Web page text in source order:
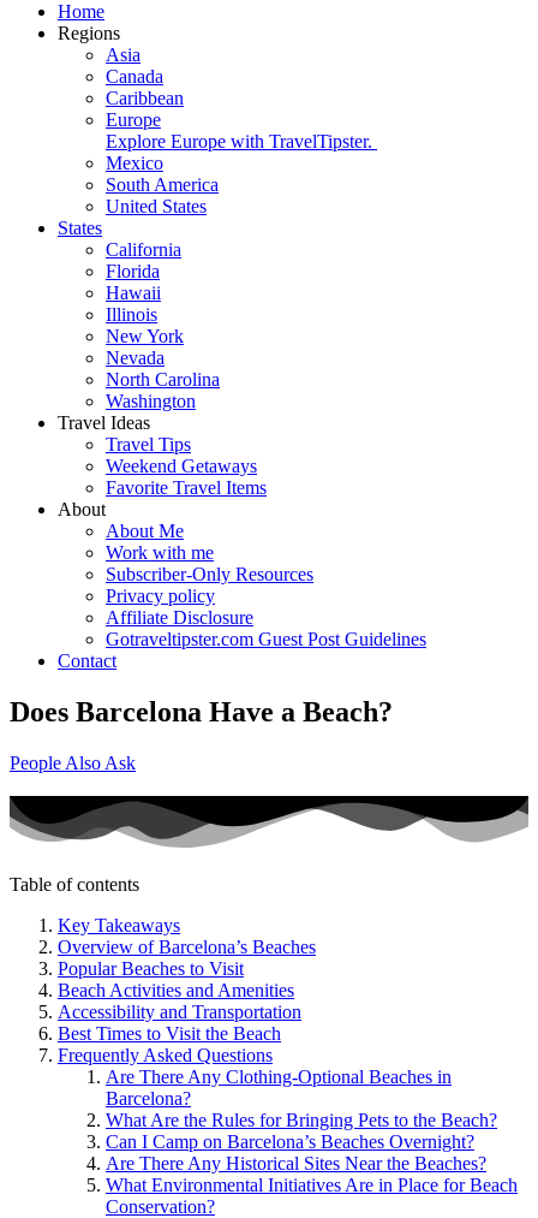
Home
Regions
Asia
Canada
Caribbean
Europe
Explore Europe with TravelTipster.
Mexico
South America
United States
States
California
Florida
Hawaii
Illinois
New York
Nevada
North Carolina
Washington
Travel Ideas
Travel Tips
Weekend Getaways
Favorite Travel Items
About
About Me
Work with me
Subscriber-Only Resources
Privacy policy
Affiliate Disclosure
Gotraveltipster.com Guest Post Guidelines
Contact
Does Barcelona Have a Beach?
People Also Ask
Table of contents
Key Takeaways
Overview of Barcelona’s Beaches
Popular Beaches to Visit
Beach Activities and Amenities
Accessibility and Transportation
Best Times to Visit the Beach
Frequently Asked Questions
Are There Any Clothing-Optional Beaches in
Barcelona?
What Are the Rules for Bringing Pets to the Beach?
Can I Camp on Barcelona’s Beaches Overnight?
Are There Any Historical Sites Near the Beaches?
What Environmental Initiatives Are in Place for Beach
Conservation?